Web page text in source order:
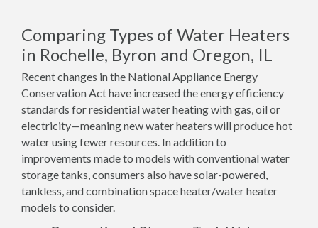
Comparing Types of Water Heaters
in Rochelle, Byron and Oregon, IL
Recent changes in the National Appliance Energy
Conservation Act have increased the energy efficiency
standards for residential water heating with gas, oil or
electricity—meaning new water heaters will produce hot
water using fewer resources. In addition to
improvements made to models with conventional water
storage tanks, consumers also have solar-powered,
tankless, and combination space heater/water heater
models to consider.